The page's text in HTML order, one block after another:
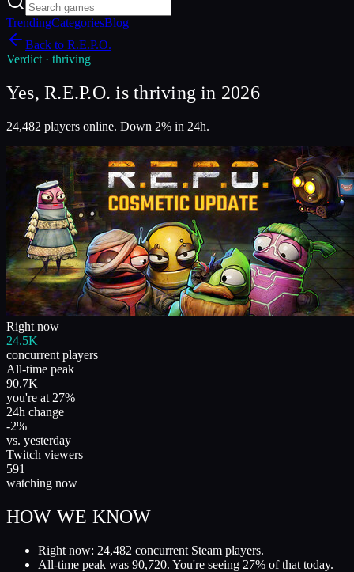
TrendingCategoriesBlog
Back to R.E.P.O.
Verdict · thriving
Yes, R.E.P.O. is thriving in 2026
24,482 players online. Down 2% in 24h.
Right now
24.5K
concurrent players
All-time peak
90.7K
you're at 27%
24h change
-2%
vs. yesterday
Twitch viewers
591
watching now
HOW WE KNOW
Right now: 24,482 concurrent Steam players.
All-time peak was 90,720. You're seeing 27% of that today.